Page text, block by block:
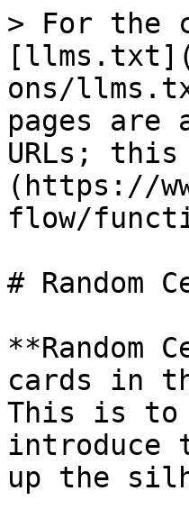
> For the
ons/
pages are
URLs;
(https://
flow/
# Random
**Random
cards in
This is to
introduce
up the